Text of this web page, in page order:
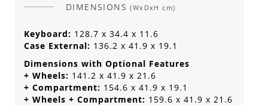
DIMENSIONS(WxDxH cm)
Keyboard: 128.7 x 34.4 x 11.6
Case External: 136.2 x 41.9 x 19.1
Dimensions with Optional Features
+ Wheels: 141.2 x 41.9 x 21.6
+ Compartment: 154.6 x 41.9 x 19.1
+ Wheels + Compartment: 159.6 x 41.9 x 21.6